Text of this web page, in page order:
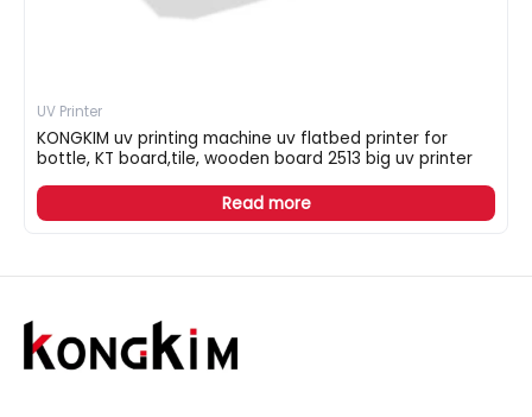
UV Printer
KONGKIM uv printing machine uv flatbed printer for
bottle, KT board,tile, wooden board 2513 big uv printer
Read more